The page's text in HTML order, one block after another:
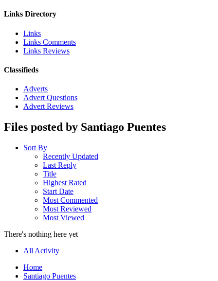
Links Directory
Links
Links Comments
Links Reviews
Classifieds
Adverts
Advert Questions
Advert Reviews
Files posted by Santiago Puentes
Sort By
Recently Updated
Last Reply
Title
Highest Rated
Start Date
Most Commented
Most Reviewed
Most Viewed
There's nothing here yet
All Activity
Home
Santiago Puentes